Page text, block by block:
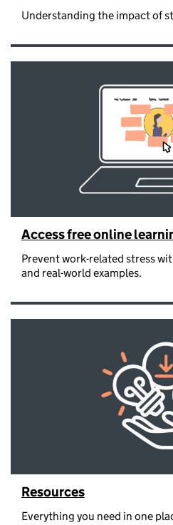
Understanding the impact of
Access free online
Prevent work-related stress
and real-world examples.
Resources
Everything you need in one